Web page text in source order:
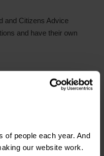
of people each year. And
our website work.
and Citizens Advice
and have their own